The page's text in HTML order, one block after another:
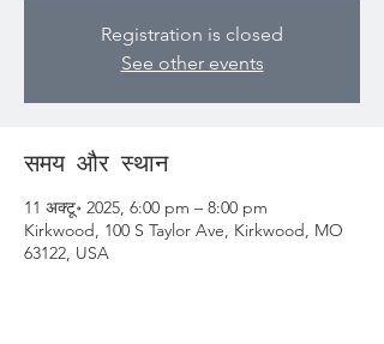
Registration is closed
See other events
समय और स्थान
11 अक्टू॰ 2025, 6:00 pm – 8:00 pm
Kirkwood, 100 S Taylor Ave, Kirkwood, MO
63122, USA